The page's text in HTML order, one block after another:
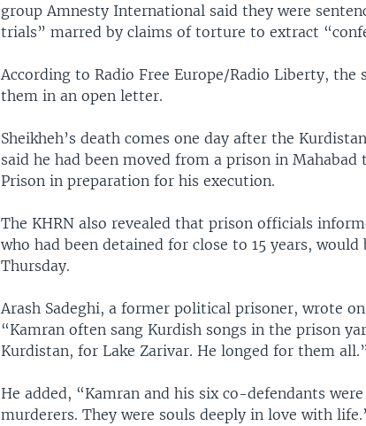
group Amnesty International said they were
trials” marred by claims of torture to extract
According to Radio Free Europe/Radio Liberty, the
them in an open letter.
Sheikheh’s death comes one day after the
said he had been moved from a prison in
Prison in preparation for his execution.
The KHRN also revealed that prison officials
who had been detained for close to 15 years, would
Thursday.
Arash Sadeghi, a former political prisoner, wrote
“Kamran often sang Kurdish songs in the prison
Kurdistan, for Lake Zarivar. He longed for them
He added, “Kamran and his six co-defendants
murderers. They were souls deeply in love with